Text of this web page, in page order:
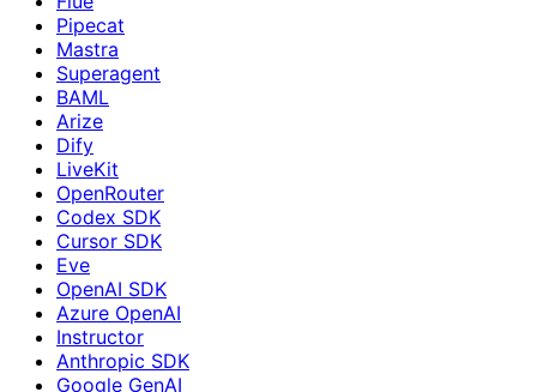
Pipecat
Mastra
Superagent
BAML
Arize
Dify
LiveKit
OpenRouter
Codex SDK
Cursor SDK
Eve
OpenAI SDK
Azure OpenAI
Instructor
Anthropic SDK
Google GenAI